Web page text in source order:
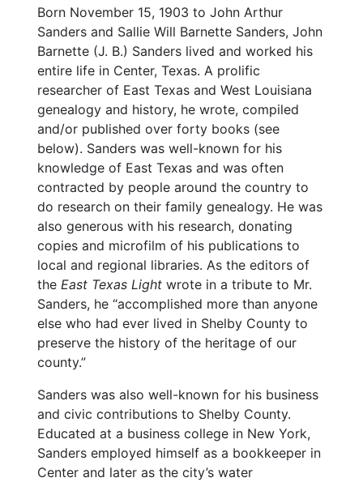
Born November 15, 1903 to John Arthur
Sanders and Sallie Will Barnette Sanders, John
Barnette (J. B.) Sanders lived and worked his
entire life in Center, Texas. A prolific
researcher of East Texas and West Louisiana
genealogy and history, he wrote, compiled
and/or published over forty books (see
below). Sanders was well-known for his
knowledge of East Texas and was often
contracted by people around the country to
do research on their family genealogy. He was
also generous with his research, donating
copies and microfilm of his publications to
local and regional libraries. As the editors of
the East Texas Light wrote in a tribute to Mr.
Sanders, he “accomplished more than anyone
else who had ever lived in Shelby County to
preserve the history of the heritage of our
county.”
Sanders was also well-known for his business
and civic contributions to Shelby County.
Educated at a business college in New York,
Sanders employed himself as a bookkeeper in
Center and later as the city’s water